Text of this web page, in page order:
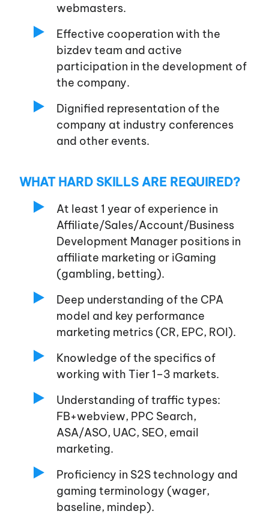
webmasters.
Effective cooperation with the
bizdev team and active
participation in the development of
the company.
Dignified representation of the
company at industry conferences
and other events.
WHAT HARD SKILLS ARE REQUIRED?
At least 1 year of experience in
Affiliate/Sales/Account/Business
Development Manager positions in
affiliate marketing or iGaming
(gambling, betting).
Deep understanding of the CPA
model and key performance
marketing metrics (CR, EPC, ROI).
Knowledge of the specifics of
working with Tier 1–3 markets.
Understanding of traffic types:
FB+webview, PPC Search,
ASA/ASO, UAC, SEO, email
marketing.
Proficiency in S2S technology and
gaming terminology (wager,
baseline, mindep).